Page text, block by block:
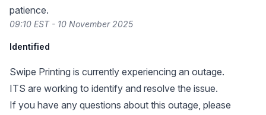
patience.
09:10 EST - 10 November 2025
Identified
Swipe Printing is currently experiencing an outage.
ITS are working to identify and resolve the issue.
If you have any questions about this outage, please